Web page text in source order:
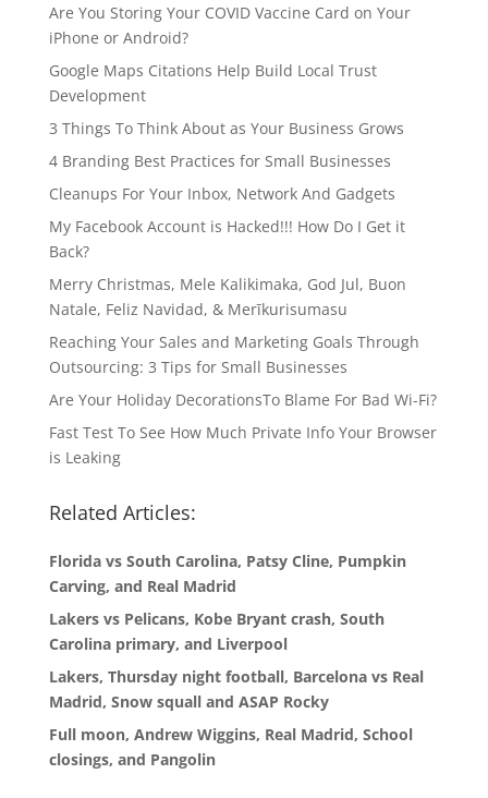
Are You Storing Your COVID Vaccine Card on Your
iPhone or Android?
Google Maps Citations Help Build Local Trust
Development
3 Things To Think About as Your Business Grows
4 Branding Best Practices for Small Businesses
Cleanups For Your Inbox, Network And Gadgets
My Facebook Account is Hacked!!! How Do I Get it
Back?
Merry Christmas, Mele Kalikimaka, God Jul, Buon
Natale, Feliz Navidad, & Merīkurisumasu
Reaching Your Sales and Marketing Goals Through
Outsourcing: 3 Tips for Small Businesses
Are Your Holiday DecorationsTo Blame For Bad Wi-Fi?
Fast Test To See How Much Private Info Your Browser
is Leaking
Related Articles:
Florida vs South Carolina, Patsy Cline, Pumpkin
Carving, and Real Madrid
Lakers vs Pelicans, Kobe Bryant crash, South
Carolina primary, and Liverpool
Lakers, Thursday night football, Barcelona vs Real
Madrid, Snow squall and ASAP Rocky
Full moon, Andrew Wiggins, Real Madrid, School
closings, and Pangolin